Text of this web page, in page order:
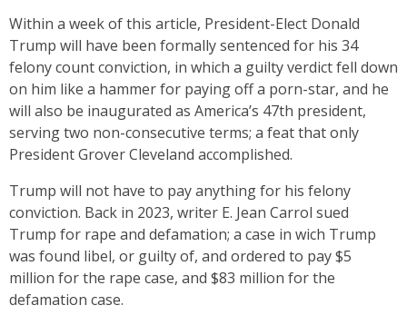
Within a week of this article, President-Elect Donald
Trump will have been formally sentenced for his 34
felony count conviction, in which a guilty verdict fell down
on him like a hammer for paying off a porn-star, and he
will also be inaugurated as America’s 47th president,
serving two non-consecutive terms; a feat that only
President Grover Cleveland accomplished.
Trump will not have to pay anything for his felony
conviction. Back in 2023, writer E. Jean Carrol sued
Trump for rape and defamation; a case in wich Trump
was found libel, or guilty of, and ordered to pay $5
million for the rape case, and $83 million for the
defamation case.